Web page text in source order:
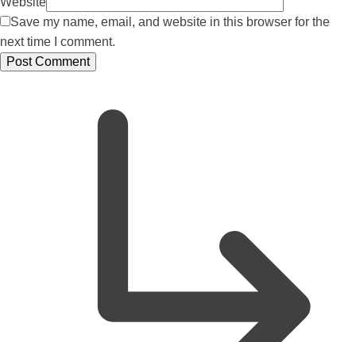
Save my name, email, and website in this browser for the
next time I comment.